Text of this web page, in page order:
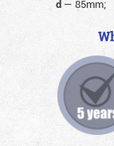
d — 85mm;